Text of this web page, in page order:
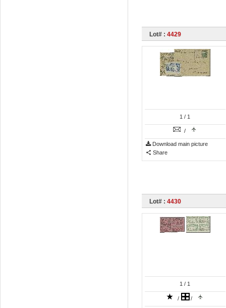
Lot# : 4429
1 / 1
/
Download main picture
Share
Lot# : 4430
1 / 1
/ /